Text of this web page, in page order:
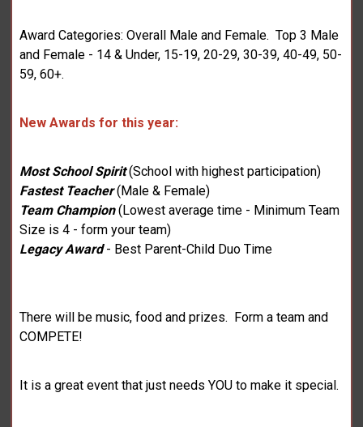
Award Categories: Overall Male and Female. Top 3 Male
and Female - 14 & Under, 15-19, 20-29, 30-39, 40-49, 50-
59, 60+.
New Awards for this year:
Most School Spirit(School with highest participation)
Fastest Teacher(Male & Female)
Team Champion(Lowest average time - Minimum Team
Size is 4 - form your team)
Legacy Award - Best Parent-Child Duo Time
There will be music, food and prizes. Form a team and
COMPETE!
It is a great event that just needs YOU to make it special.